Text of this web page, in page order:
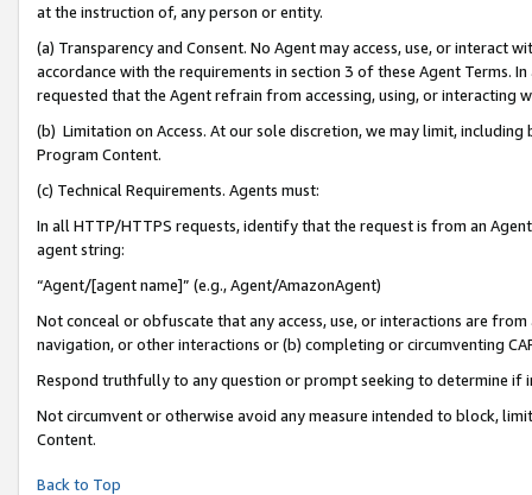
at the instruction of, any person or entity.
(a) Transparency and Consent. No Agent may access, use, or
accordance with the requirements in section 3 of these Agent Terms.
requested that the Agent refrain from accessing, using, or interacting
(b) Limitation on Access. At our sole discretion, we may limit,
Program Content.
(c) Technical Requirements. Agents must:
In all HTTP/HTTPS requests, identify that the request is from an
agent string:
“Agent/[agent name]” (e.g., Agent/AmazonAgent)
Not conceal or obfuscate that any access, use, or interactions are
navigation, or other interactions or (b) completing or circumventing
Respond truthfully to any question or prompt seeking to determine if
Not circumvent or otherwise avoid any measure intended to block,
Content.
Back to Top